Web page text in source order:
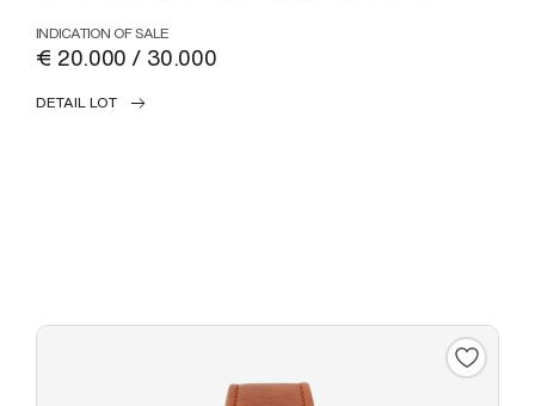
INDICATION OF SALE
€ 20.000 / 30.000
DETAIL LOT